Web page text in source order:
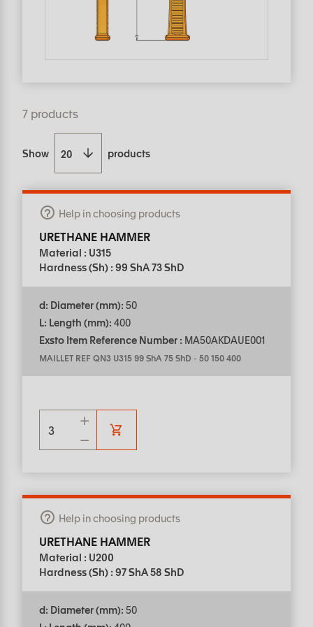
7 products
Show products
Help in choosing products
URETHANE HAMMER
Material : U315
Hardness (Sh) : 99 ShA 73 ShD
d: Diameter (mm): 50
L: Length (mm): 400
Exsto Item Reference Number : MA50AKDAUE001
MAILLET REF QN3 U315 99 ShA 75 ShD - 50 150 400
Help in choosing products
URETHANE HAMMER
Material : U200
Hardness (Sh) : 97 ShA 58 ShD
d: Diameter (mm): 50